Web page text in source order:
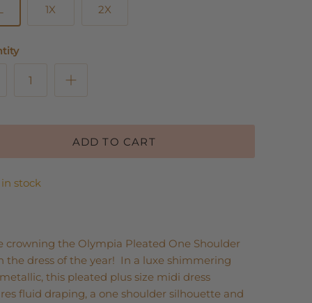
1X 2X
ADD TO CART
in stock
crowning the Olympia Pleated One Shoulder
the dress of the year! In a luxe shimmering
this pleated plus size midi dress
fluid draping, a one shoulder silhouette and